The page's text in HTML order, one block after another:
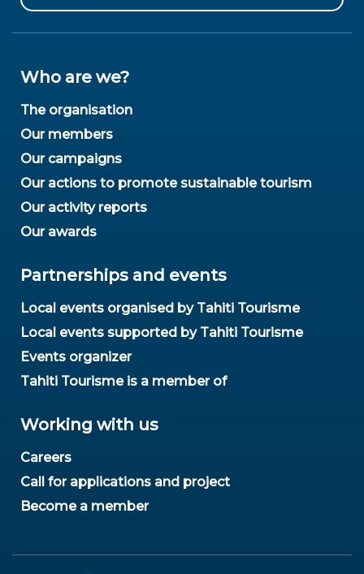
Who are we?
The organisation
Our members
Our campaigns
Our actions to promote sustainable tourism
Our activity reports
Our awards
Partnerships and events
Local events organised by Tahiti Tourisme
Local events supported by Tahiti Tourisme
Events organizer
Tahiti Tourisme is a member of
Working with us
Careers
Call for applications and project
Become a member